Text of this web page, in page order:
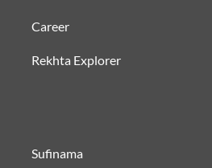
Career
Rekhta Explorer
Sufinama